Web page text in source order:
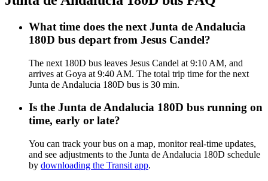
What time does the next Junta de Andalucia
180D bus depart from Jesus Candel?
The next 180D bus leaves Jesus Candel at 9:10 AM, and
arrives at Goya at 9:40 AM. The total trip time for the next
Junta de Andalucia 180D bus is 30 min.
Is the Junta de Andalucia 180D bus running on
time, early or late?
You can track your bus on a map, monitor real-time updates,
and see adjustments to the Junta de Andalucia 180D schedule
by downloading the Transit app.